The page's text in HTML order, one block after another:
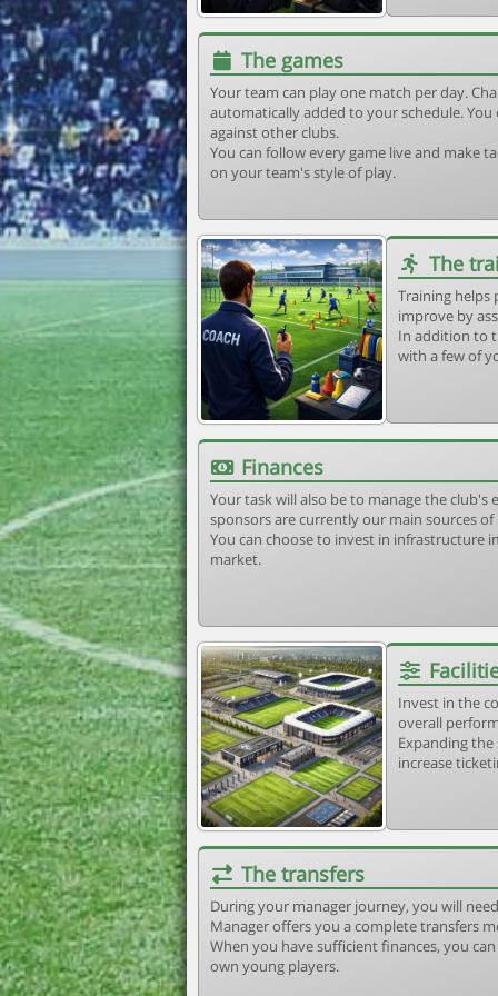
The games
Your team can play one match per day.
automatically added to your schedule.
against other clubs.
You can follow every game live and make
on your team's style of play.
The
Training helps
improve by
In addition to
with a few of
Finances
Your task will also be to manage the
sponsors are currently our main sources of
You can choose to invest in infrastructure
market.
Invest in the
overall
Expanding
increase
The transfers
During your manager journey, you will
Manager offers you a complete transfers
When you have sufficient finances, you
own young players.